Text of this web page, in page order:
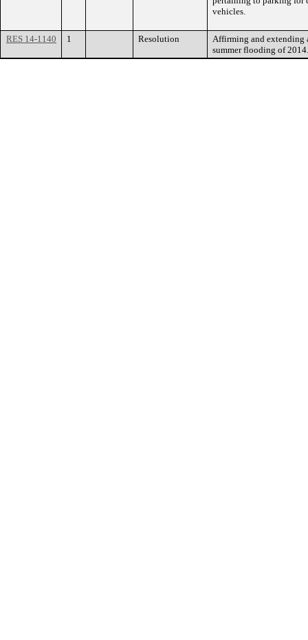
vehicles.
RES 14-1140 1 Resolution
Affirming and extending
summer flooding of 2014.